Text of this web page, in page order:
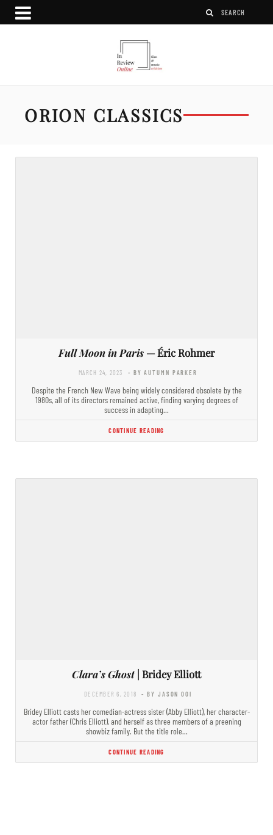
ORION CLASSICS
Full Moon in Paris — Éric Rohmer
MARCH 24, 2023 - BY AUTUMN PARKER
Despite the French New Wave being widely considered obsolete by the
1980s, all of its directors remained active, finding varying degrees of
success in adapting…
CONTINUE READING
Clara’s Ghost| Bridey Elliott
DECEMBER 6, 2018 - BY JASON OOI
Bridey Elliott casts her comedian-actress sister (Abby Elliott), her character-
actor father (Chris Elliott), and herself as three members of a preening
showbiz family. But the title role…
CONTINUE READING